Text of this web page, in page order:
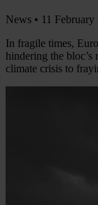
News • 11 February
In fragile times,
hindering the bloc’s
climate crisis to